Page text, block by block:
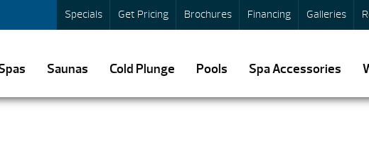
Specials Get Pricing Brochures Financing Galleries
Saunas Cold Plunge Pools Spa Accessories